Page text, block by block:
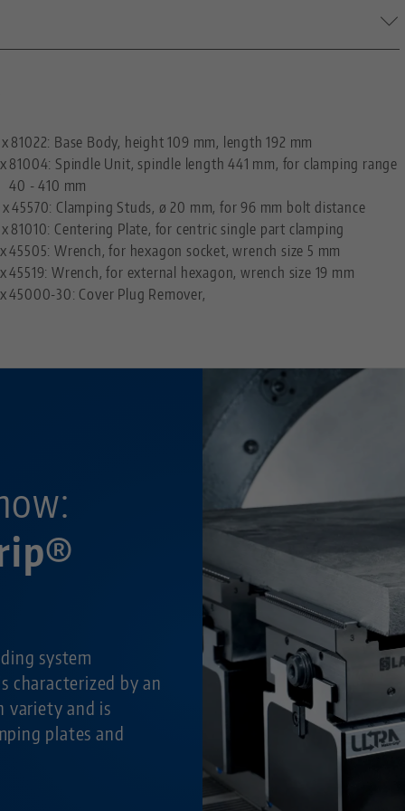
M10
81022: Base Body, height 109 mm, length 192 mm
81004: Spindle Unit, spindle length 441 mm, for clamping range
40 - 410 mm
45570: Clamping Studs, ø 20 mm, for 96 mm bolt distance
81010: Centering Plate, for centric single part clamping
45505: Wrench, for hexagon socket, wrench size 5 mm
45519: Wrench, for external hexagon, wrench size 19 mm
45000-30: Cover Plug Remover,
system
characterized by an
variety and is
plates and